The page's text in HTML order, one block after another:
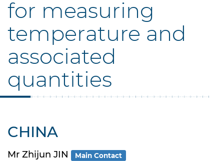
for measuring
temperature and
associated
quantities
CHINA
Mr Zhijun JIN Main Contact